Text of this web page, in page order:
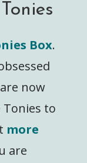
Box.
now
Tonies to
more
are